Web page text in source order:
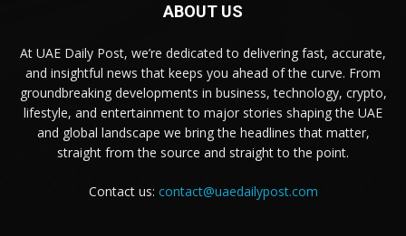
ABOUT US
At UAE Daily Post, we’re dedicated to delivering fast, accurate,
and insightful news that keeps you ahead of the curve. From
groundbreaking developments in business, technology, crypto,
lifestyle, and entertainment to major stories shaping the UAE
and global landscape we bring the headlines that matter,
straight from the source and straight to the point.
Contact us: contact@uaedailypost.com